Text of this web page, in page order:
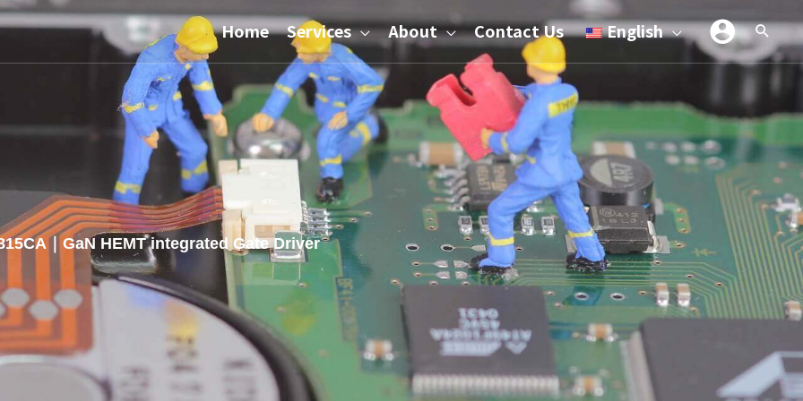
Home Services About Contact Us English
｜GaN HEMT integrated Gate Driver